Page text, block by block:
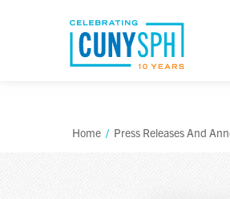
Home / Press Releases And